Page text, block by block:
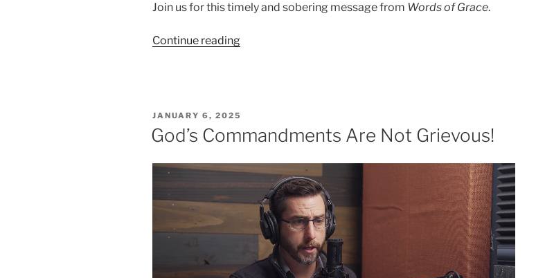
Join us for this timely and sobering message from Words of Grace.
Continue reading“A
Commandment”
POSTED
ON
JANUARY 6, 2025
God’s Commandments Are Not Grievous!